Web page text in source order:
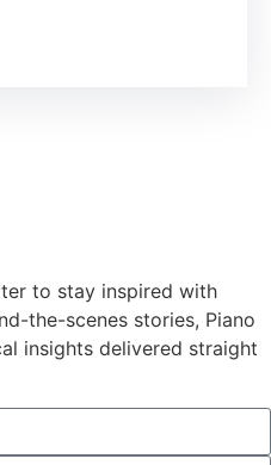
to stay inspired with
the-scenes stories, Piano
insights delivered straight